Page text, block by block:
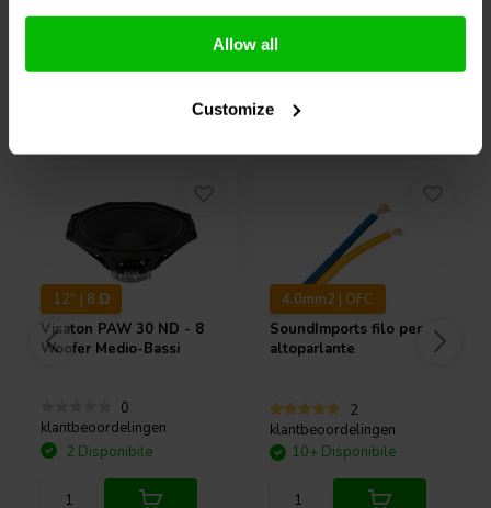
Allow all
Customize
Furthermore, Dayton Audio designed the frame for all the DMA
Series with DIY speaker builders in mind. The oversized mounting
flange means that no precision cutouts are necessary. To ensure an
cutouts or notches are needed for connector or wire clearance.
mounting you can get a perfect fit using any standard 1/4" straight
Confronta Confronta
12" | 8 Ω
Visaton PAW 30 ND - 8
Woofer Medio-Bassi
0
klantbeoordelingen
2 Disponibile
4.0mm2 | OFC
SoundImportsfilo per
altoparlante
2
klantbeoordelingen
10+ Disponibile